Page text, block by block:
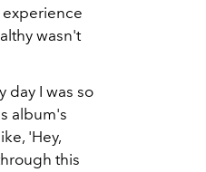
wasn't
day I was so
album's
'Hey,
this